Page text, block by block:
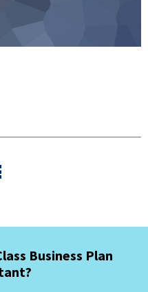
Business Plan